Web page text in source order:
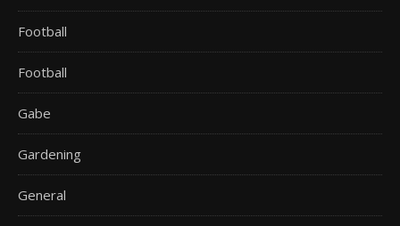
Football
Football
Gabe
Gardening
General